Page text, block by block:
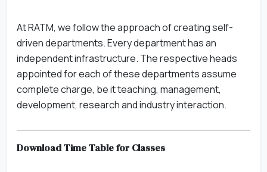
At RATM, we follow the approach of creating self-
driven departments. Every department has an
independent infrastructure. The respective heads
appointed for each of these departments assume
complete charge, be it teaching, management,
development, research and industry interaction.
Download Time Table for Classes